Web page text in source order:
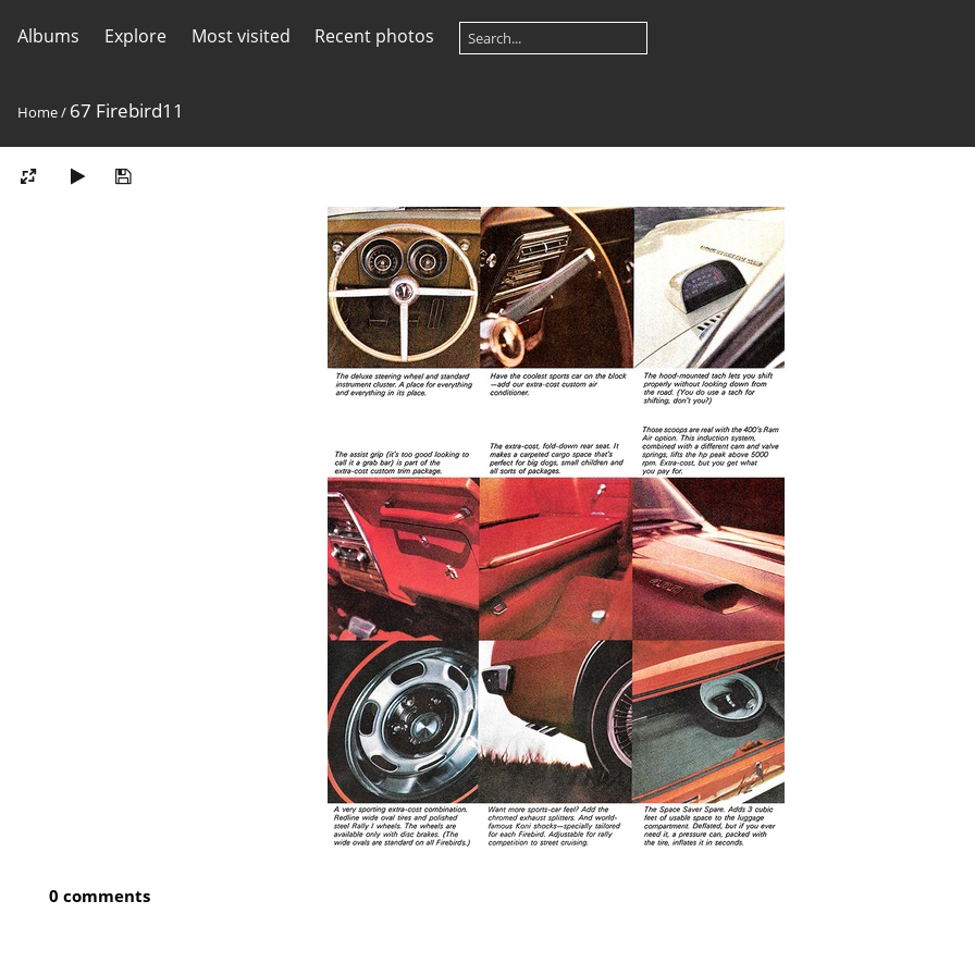
Albums Explore Most visited Recent photos
Home/ 67 Firebird11
0 comments